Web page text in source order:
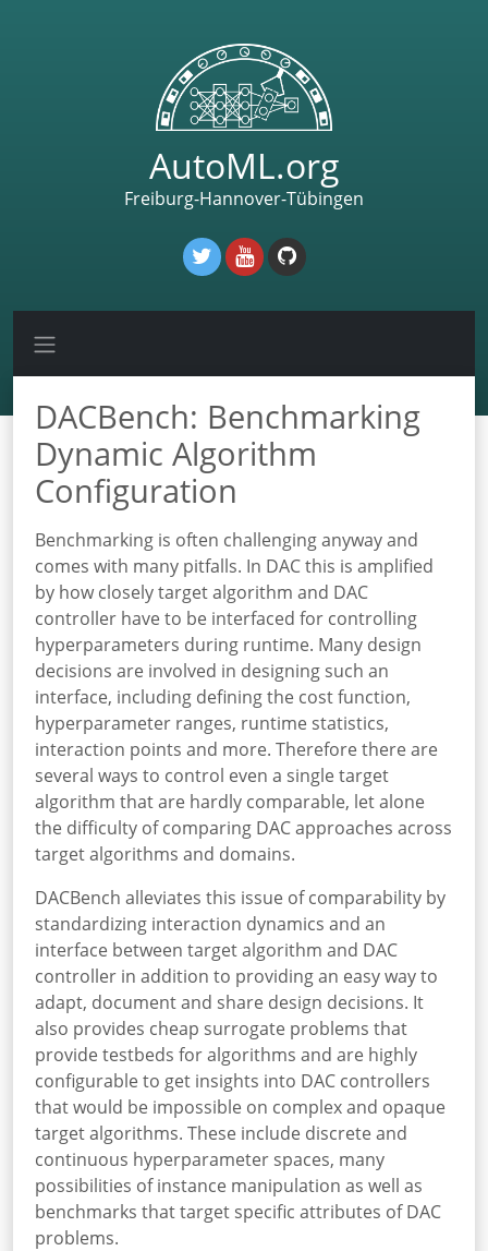
AutoML.org
Freiburg-Hannover-Tübingen
DACBench: Benchmarking
Dynamic Algorithm
Configuration
Benchmarking is often challenging anyway and
comes with many pitfalls. In DAC this is amplified
by how closely target algorithm and DAC
controller have to be interfaced for controlling
hyperparameters during runtime. Many design
decisions are involved in designing such an
interface, including defining the cost function,
hyperparameter ranges, runtime statistics,
interaction points and more. Therefore there are
several ways to control even a single target
algorithm that are hardly comparable, let alone
the difficulty of comparing DAC approaches across
target algorithms and domains.
DACBench alleviates this issue of comparability by
standardizing interaction dynamics and an
interface between target algorithm and DAC
controller in addition to providing an easy way to
adapt, document and share design decisions. It
also provides cheap surrogate problems that
provide testbeds for algorithms and are highly
configurable to get insights into DAC controllers
that would be impossible on complex and opaque
target algorithms. These include discrete and
continuous hyperparameter spaces, many
possibilities of instance manipulation as well as
benchmarks that target specific attributes of DAC
problems.